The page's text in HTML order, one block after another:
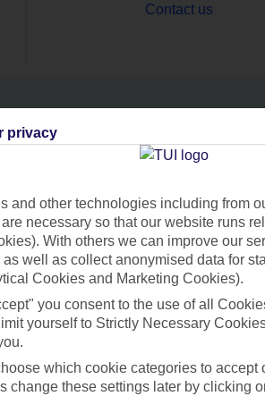
Contact us
Can’t find what you’re
Ask a question?
privacy
and other technologies including from
necessary so that our website runs
With others we can improve our
well as collect anonymised data for
Cookies and Marketing Cookies).
you consent to the use of all
yourself to Strictly Necessary
which cookie categories to
change these settings later by clicking